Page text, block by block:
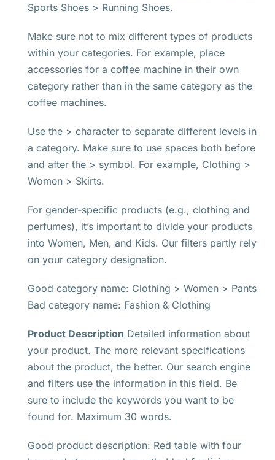
Sports Shoes > Running Shoes.
Make sure not to mix different types of products
within your categories. For example, place
accessories for a coffee machine in their own
category rather than in the same category as the
coffee machines.
Use the > character to separate different levels in
a category. Make sure to use spaces both before
and after the > symbol. For example, Clothing >
Women > Skirts.
For gender-specific products (e.g., clothing and
perfumes), it’s important to divide your products
into Women, Men, and Kids. Our filters partly rely
on your category designation.
Good category name: Clothing > Women > Pants
Bad category name: Fashion & Clothing
Product Description Detailed information about
your product. The more relevant specifications
about the product, the better. Our search engine
and filters use the information in this field. Be
sure to include the keywords you want to be
found for. Maximum 30 words.
Good product description: Red table with four